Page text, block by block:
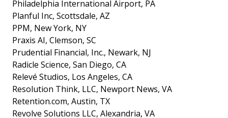
Philadelphia International Airport, PA
Planful Inc, Scottsdale, AZ
PPM, New York, NY
Praxis AI, Clemson, SC
Prudential Financial, Inc., Newark, NJ
Radicle Science, San Diego, CA
Relevé Studios, Los Angeles, CA
Resolution Think, LLC, Newport News, VA
Retention.com, Austin, TX
Revolve Solutions LLC, Alexandria, VA